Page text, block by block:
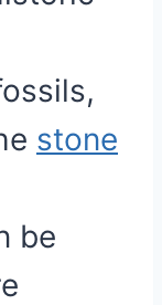
stone
be